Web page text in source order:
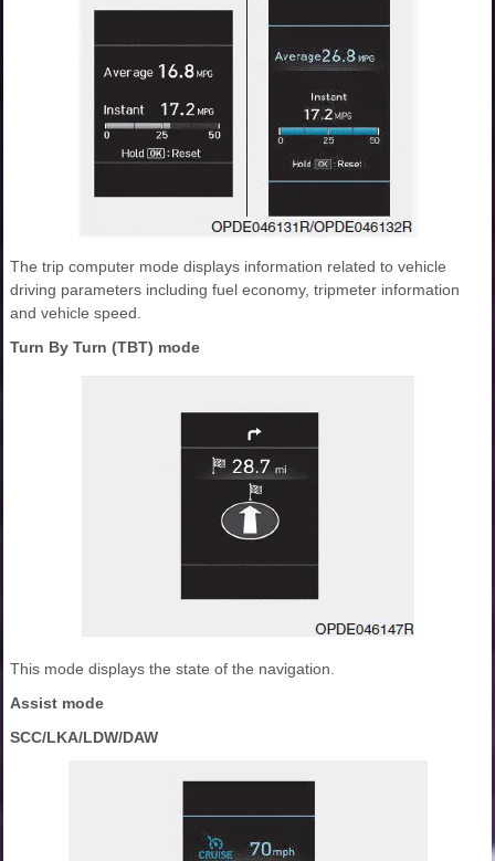
The trip computer mode displays information related to vehicle
driving parameters including fuel economy, tripmeter information
and vehicle speed.
Turn By Turn (TBT) mode
This mode displays the state of the navigation.
Assist mode
SCC/LKA/LDW/DAW